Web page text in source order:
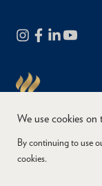
Copyright © 2026
We use cookies on
By continuing to use
cookies.